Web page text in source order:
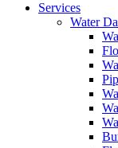
Services
Water